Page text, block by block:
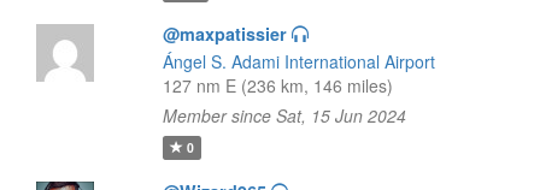
@maxpatissier
Ángel S. Adami International Airport
127 nm E (236 km, 146 miles)
Member since Sat, 15 Jun 2024
0